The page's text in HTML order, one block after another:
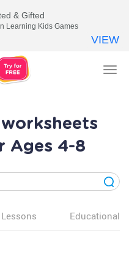
Ages 4-8
Lessons Educational
& Gifted
Learning Kids Games
VIEW